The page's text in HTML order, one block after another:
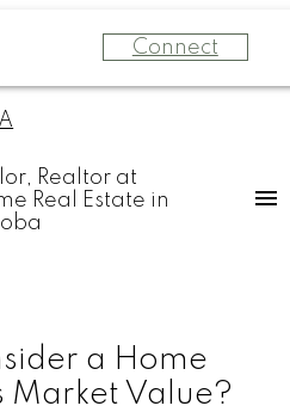
Connect
a Home
Market Value?